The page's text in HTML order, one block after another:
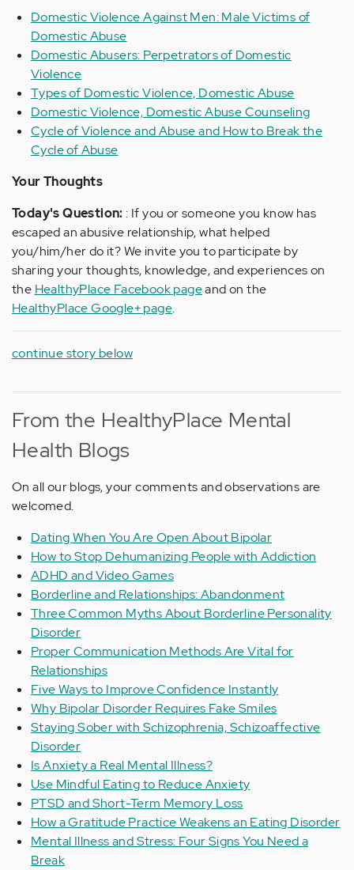
Domestic Violence Against Men: Male Victims of
Domestic Abuse
Domestic Abusers: Perpetrators of Domestic
Violence
Types of Domestic Violence, Domestic Abuse
Domestic Violence, Domestic Abuse Counseling
Cycle of Violence and Abuse and How to Break the
Cycle of Abuse
Your Thoughts
Today's Question: : If you or someone you know has
escaped an abusive relationship, what helped
you/him/her do it? We invite you to participate by
sharing your thoughts, knowledge, and experiences on
the HealthyPlace Facebook pageand on the
HealthyPlace Google+ page.
continue story below
From the HealthyPlace Mental
Health Blogs
On all our blogs, your comments and observations are
welcomed.
Dating When You Are Open About Bipolar
How to Stop Dehumanizing People with Addiction
ADHD and Video Games
Borderline and Relationships: Abandonment
Three Common Myths About Borderline Personality
Disorder
Proper Communication Methods Are Vital for
Relationships
Five Ways to Improve Confidence Instantly
Why Bipolar Disorder Requires Fake Smiles
Staying Sober with Schizophrenia, Schizoaffective
Disorder
Is Anxiety a Real Mental Illness?
Use Mindful Eating to Reduce Anxiety
PTSD and Short-Term Memory Loss
How a Gratitude Practice Weakens an Eating Disorder
Mental Illness and Stress: Four Signs You Need a
Break